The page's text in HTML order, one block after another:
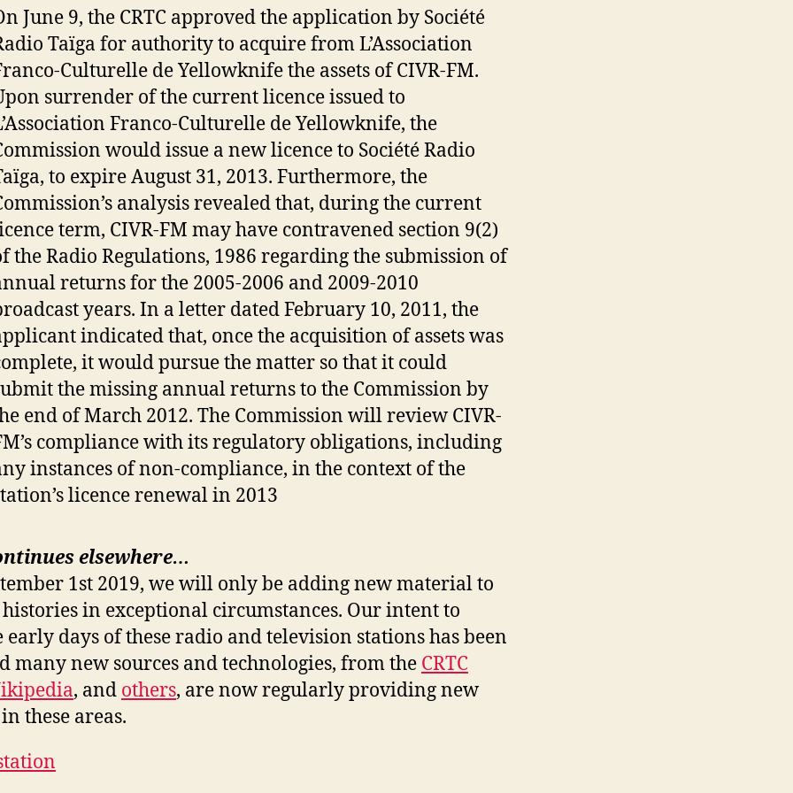
June 9, the CRTC approved the application by Société
Taïga for authority to acquire from L’Association
Culturelle de Yellowknife the assets of CIVR-FM.
surrender of the current licence issued to
Franco-Culturelle de Yellowknife, the
would issue a new licence to Société Radio
to expire August 31, 2013. Furthermore, the
analysis revealed that, during the current
term, CIVR-FM may have contravened section 9(2)
the Radio Regulations, 1986 regarding the submission of
returns for the 2005-2006 and 2009-2010
years. In a letter dated February 10, 2011, the
indicated that, once the acquisition of assets was
it would pursue the matter so that it could
the missing annual returns to the Commission by
end of March 2012. The Commission will review CIVR-
compliance with its regulatory obligations, including
instances of non-compliance, in the context of the
licence renewal in 2013
elsewhere…
1st 2019, we will only be adding new material to
in exceptional circumstances. Our intent to
days of these radio and television stations has been
many new sources and technologies, from the CRTC
, and others, are now regularly providing new
these areas.